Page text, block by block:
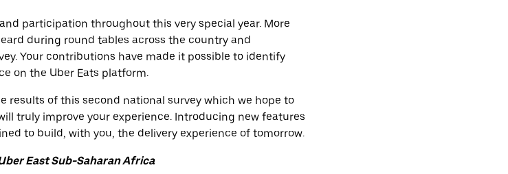
participation throughout this very special year. More
during round tables across the country and
Your contributions have made it possible to identify
on the Uber Eats platform.
results of this second national survey which we hope to
truly improve your experience. Introducing new features
to build, with you, the delivery experience of tomorrow.
East Sub-Saharan Africa